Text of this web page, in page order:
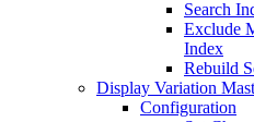
Search
Exclude
Index
Rebuild
Display Variation
Configuration